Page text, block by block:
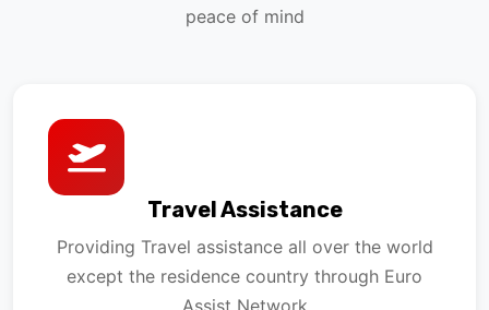
peace of mind
Travel Assistance
Providing Travel assistance all over the world
except the residence country through Euro